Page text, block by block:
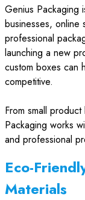
Genius Packaging
businesses, online
professional
launching a new
custom boxes can
competitive.
From small
Packaging works
and professional
Eco-
Materials